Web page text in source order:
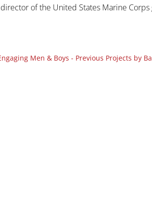
of the United States Marine
Men & Boys - Previous Projects by